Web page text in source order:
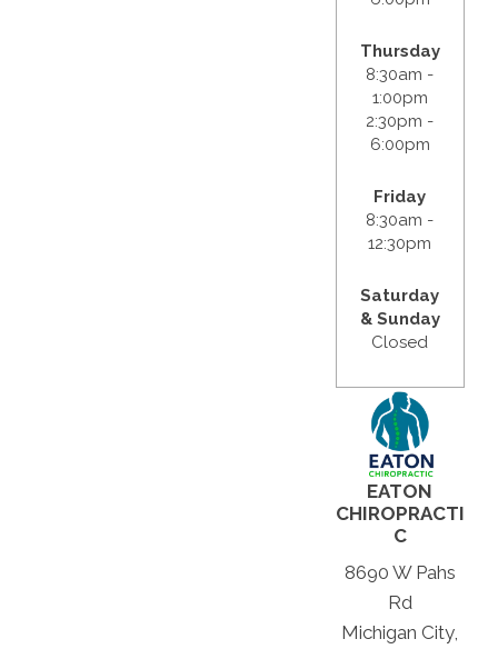
Thursday
8:30am -
1:00pm
2:30pm -
6:00pm
Friday
8:30am -
12:30pm
Saturday
& Sunday
Closed
EATON
CHIROPRACTI
C
8690 W Pahs
Rd
Michigan City,